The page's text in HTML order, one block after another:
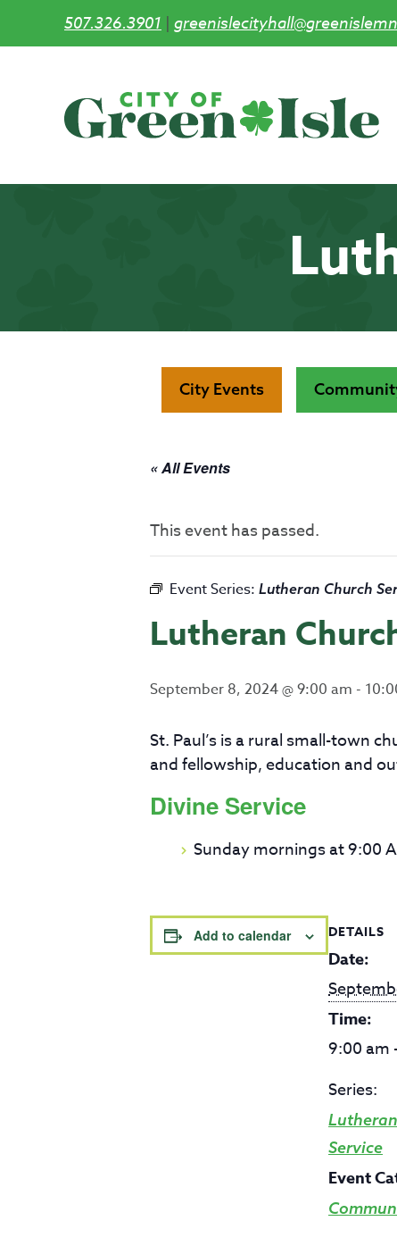
507.326.3901 |
City Events
« All Events
This event has passed.
Event Series: Lutheran Church
Lutheran
September 8, 2024 @ 9:00 am -
St. Paul’s is a rural small-town
and fellowship, education and
Divine Service
Sunday mornings at 9:00
Add to calendar DETAILS
Date:
Time:
9:00 am
Series:
Service
Event